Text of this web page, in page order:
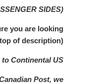
SIDES)
you are looking
of description)
to Continental US
Post, we